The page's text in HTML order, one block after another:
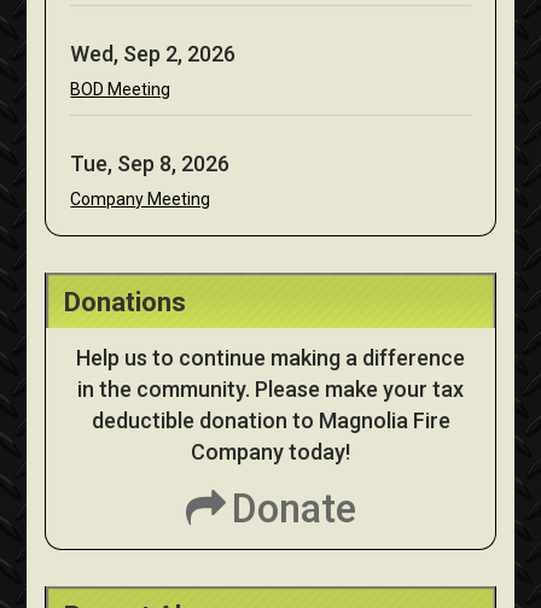
Wed, Sep 2, 2026
BOD Meeting
Tue, Sep 8, 2026
Company Meeting
Donations
Help us to continue making a difference
in the community. Please make your tax
deductible donation to Magnolia Fire
Company today!
Donate